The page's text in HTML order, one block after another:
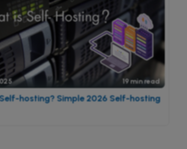
19 min read
hosting? Simple 2026 Self-hosting